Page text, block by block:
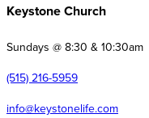
Keystone Church
Sundays @ 8:30 & 10:30am
(515) 216-5959
info@keystonelife.com